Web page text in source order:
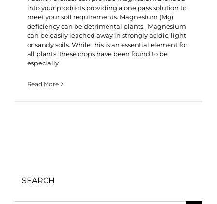
into your products providing a one pass solution to
meet your soil requirements. Magnesium (Mg)
deficiency can be detrimental plants. Magnesium
can be easily leached away in strongly acidic, light
or sandy soils. While this is an essential element for
all plants, these crops have been found to be
especially
Read More
SEARCH